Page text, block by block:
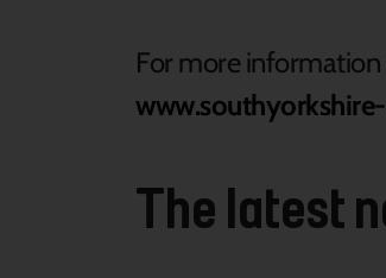
For more information
The latest